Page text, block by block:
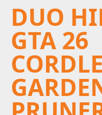
DUO
GTA 26